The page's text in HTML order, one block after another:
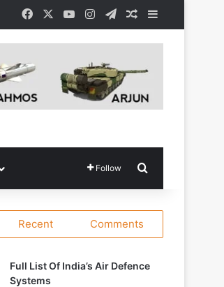
FacebookYouTubeInstagram
TelegramRandom Article
Sidebar
Follow
Recent Comments
Full List Of India’s Air Defence
Systems